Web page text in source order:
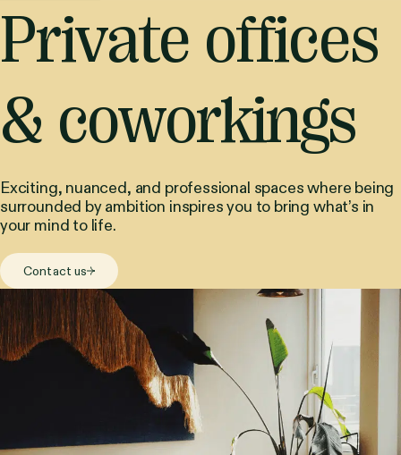
Private offices
& coworkings
Exciting, nuanced, and professional spaces where being
surrounded by ambition inspires you to bring what’s in
your mind to life.
Contact us